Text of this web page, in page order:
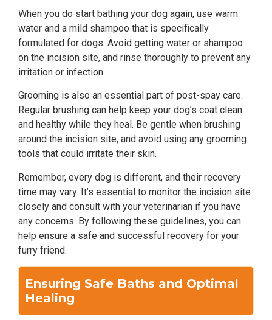
When you do start bathing your dog again, use warm
water and a mild shampoo that is specifically
formulated for dogs. Avoid getting water or shampoo
on the incision site, and rinse thoroughly to prevent any
irritation or infection.
Grooming is also an essential part of post-spay care.
Regular brushing can help keep your dog’s coat clean
and healthy while they heal. Be gentle when brushing
around the incision site, and avoid using any grooming
tools that could irritate their skin.
Remember, every dog is different, and their recovery
time may vary. It’s essential to monitor the incision site
closely and consult with your veterinarian if you have
any concerns. By following these guidelines, you can
help ensure a safe and successful recovery for your
furry friend.
Ensuring Safe Baths and Optimal
Healing